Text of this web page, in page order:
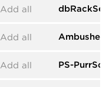
Add all
Add all
Add all PS-